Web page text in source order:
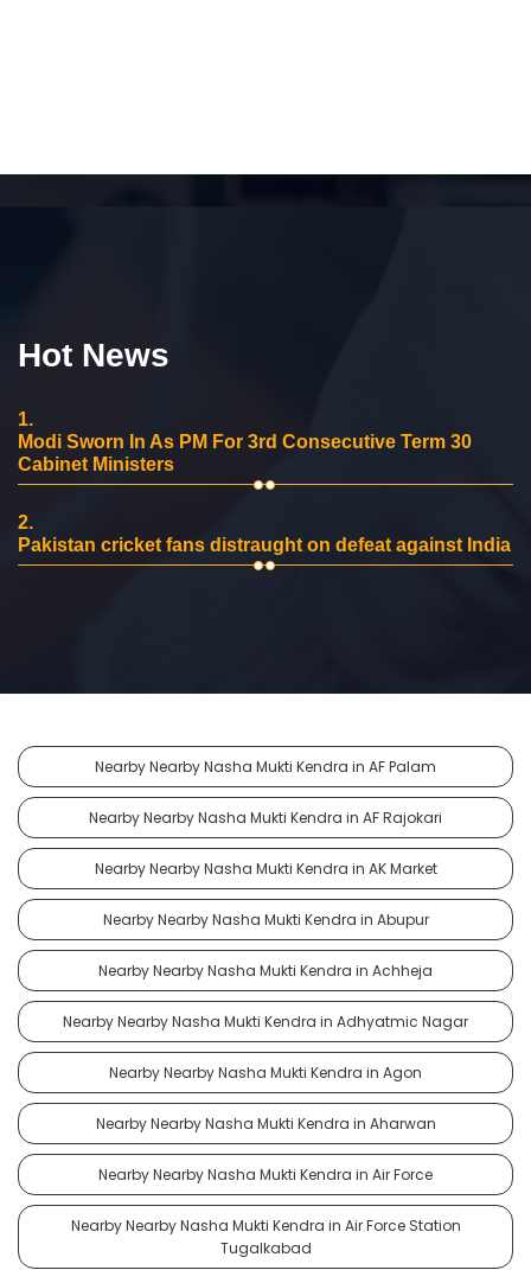
Hot News
1.
Modi Sworn In As PM For 3rd Consecutive Term 30
Cabinet Ministers
2.
Pakistan cricket fans distraught on defeat against India
Nearby Nearby Nasha Mukti Kendra in AF Palam
Nearby Nearby Nasha Mukti Kendra in AF Rajokari
Nearby Nearby Nasha Mukti Kendra in AK Market
Nearby Nearby Nasha Mukti Kendra in Abupur
Nearby Nearby Nasha Mukti Kendra in Achheja
Nearby Nearby Nasha Mukti Kendra in Adhyatmic Nagar
Nearby Nearby Nasha Mukti Kendra in Agon
Nearby Nearby Nasha Mukti Kendra in Aharwan
Nearby Nearby Nasha Mukti Kendra in Air Force
Nearby Nearby Nasha Mukti Kendra in Air Force Station
Tugalkabad